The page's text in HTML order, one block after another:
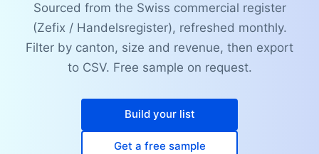
Sourced from the Swiss commercial register
(Zefix / Handelsregister), refreshed monthly.
Filter by canton, size and revenue, then export
to CSV. Free sample on request.
Build your list
Get a free sample